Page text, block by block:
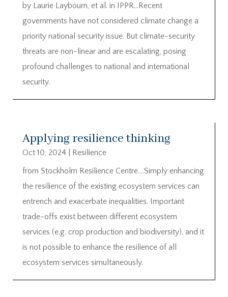
by Laurie Laybourn, et al. in IPPR…Recent
governments have not considered climate change a
priority national security issue. But climate-security
threats are non-linear and are escalating, posing
profound challenges to national and international
security.
Applying resilience thinking
Oct 10, 2024
Resilience
from Stockholm Resilience Centre….Simply enhancing
the resilience of the existing ecosystem services can
entrench and exacerbate inequalities. Important
trade-offs exist between different ecosystem
services (e.g. crop production and biodiversity), and it
is not possible to enhance the resilience of all
ecosystem services simultaneously.